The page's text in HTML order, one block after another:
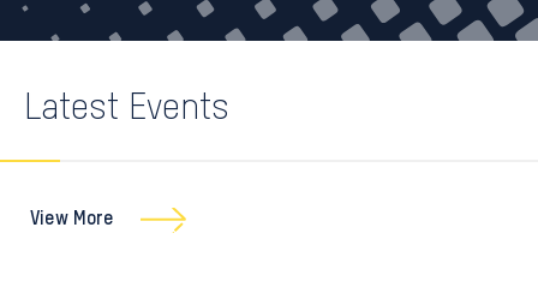
Latest Events
View More